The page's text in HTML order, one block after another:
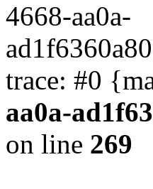
4668-aa0a-
trace: #0
aa0a-
on line 269